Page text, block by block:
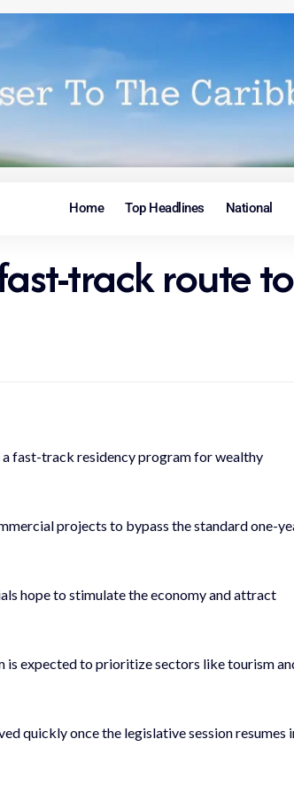
Home Top Headlines National
track route
fast-track residency program for wealthy
projects to bypass the standard one-
hope to stimulate the economy and attract
expected to prioritize sectors like tourism
quickly once the legislative session resumes